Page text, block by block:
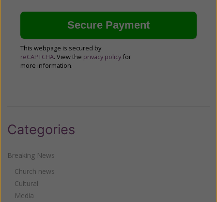
This webpage is secured by
reCAPTCHA. View the privacy policy for
more information.
Categories
Breaking News
Church news
Cultural
Media